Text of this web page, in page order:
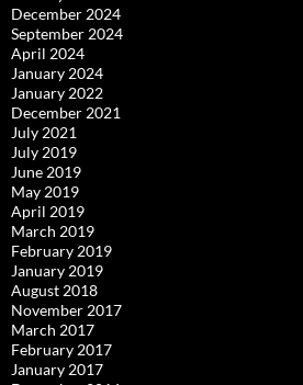
December 2024
September 2024
April 2024
January 2024
January 2022
December 2021
July 2021
July 2019
June 2019
May 2019
April 2019
March 2019
February 2019
January 2019
August 2018
November 2017
March 2017
February 2017
January 2017